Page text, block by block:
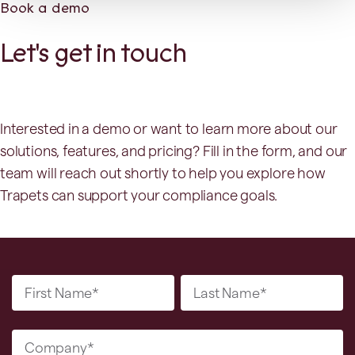
Book a demo
Let's get in touch
Interested in a demo or want to learn more about our
solutions, features, and pricing? Fill in the form, and our
team will reach out shortly to help you explore how
Trapets can support your compliance goals.